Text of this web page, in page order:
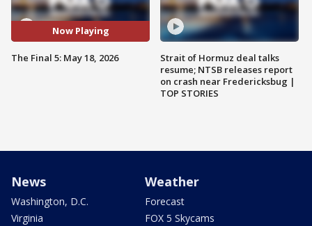
Now Playing
The Final 5: May 18, 2026
Strait of Hormuz deal talks
resume; NTSB releases report
on crash near Fredericksbug |
TOP STORIES
News
Washington, D.C.
Virginia
Weather
Forecast
FOX 5 Skycams